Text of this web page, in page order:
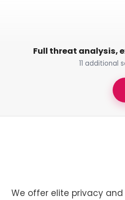
Full threat analysis,
11 additional
We offer elite privacy